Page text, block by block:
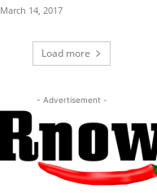
March 14, 2017
Load more
- Advertisement -